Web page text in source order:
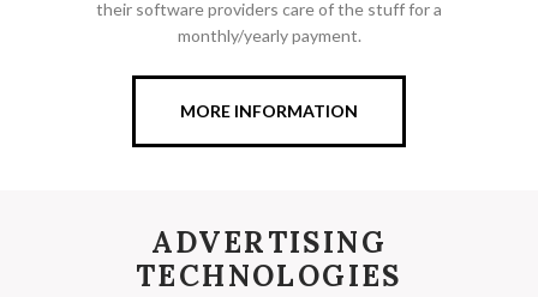
their software providers care of the stuff for a
monthly/yearly payment.
MORE INFORMATION
ADVERTISING
TECHNOLOGIES